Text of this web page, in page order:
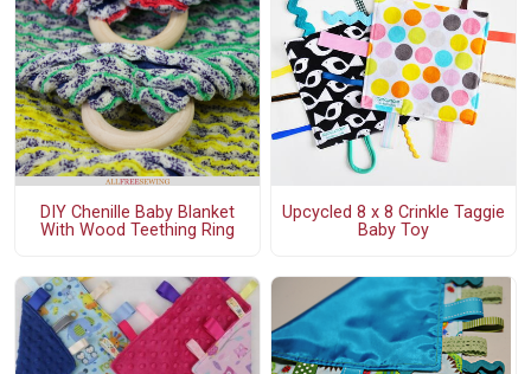
DIY Chenille Baby Blanket
With Wood Teething Ring
Upcycled 8 x 8 Crinkle Taggie
Baby Toy